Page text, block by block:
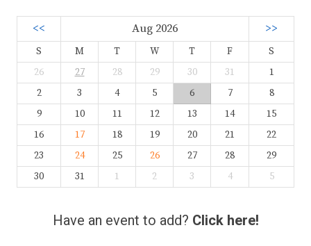
<< Aug 2026 >>
S M T W T F
S
26
27 28 29 30 31
1
2
3 4 5 6 7
8
9
10 11 12 13 14
15
16
17 18 19 20 21
22
23
24 25 26 27 28
29
30
31 1 2 3 4 5
Have an event to add? Click here!